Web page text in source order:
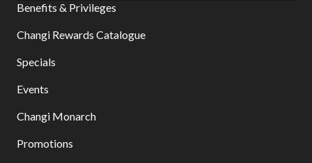
Benefits & Privileges
Changi Rewards Catalogue
Specials
Events
Changi Monarch
Promotions